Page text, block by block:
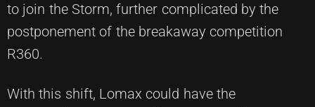
to join the Storm, further complicated by the
postponement of the breakaway competition
R360.
With this shift, Lomax could have the